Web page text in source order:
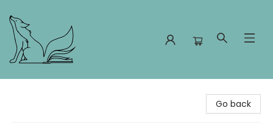
Go back